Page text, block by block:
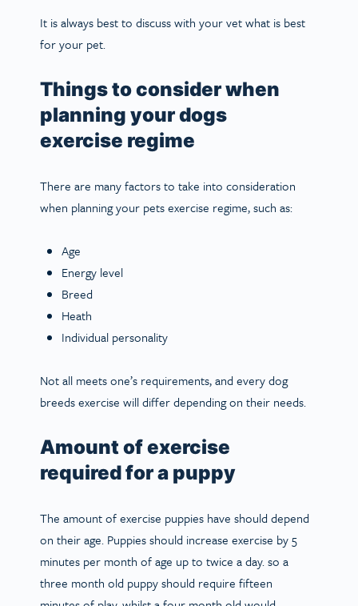
It is always best to discuss with your vet what is best
for your pet.
Things to consider when
planning your dogs
exercise regime
There are many factors to take into consideration
when planning your pets exercise regime, such as:
Age
Energy level
Breed
Heath
Individual personality
Not all meets one’s requirements, and every dog
breeds exercise will differ depending on their needs.
Amount of exercise
required for a puppy
The amount of exercise puppies have should depend
on their age. Puppies should increase exercise by 5
minutes per month of age up to twice a day. so a
three month old puppy should require fifteen